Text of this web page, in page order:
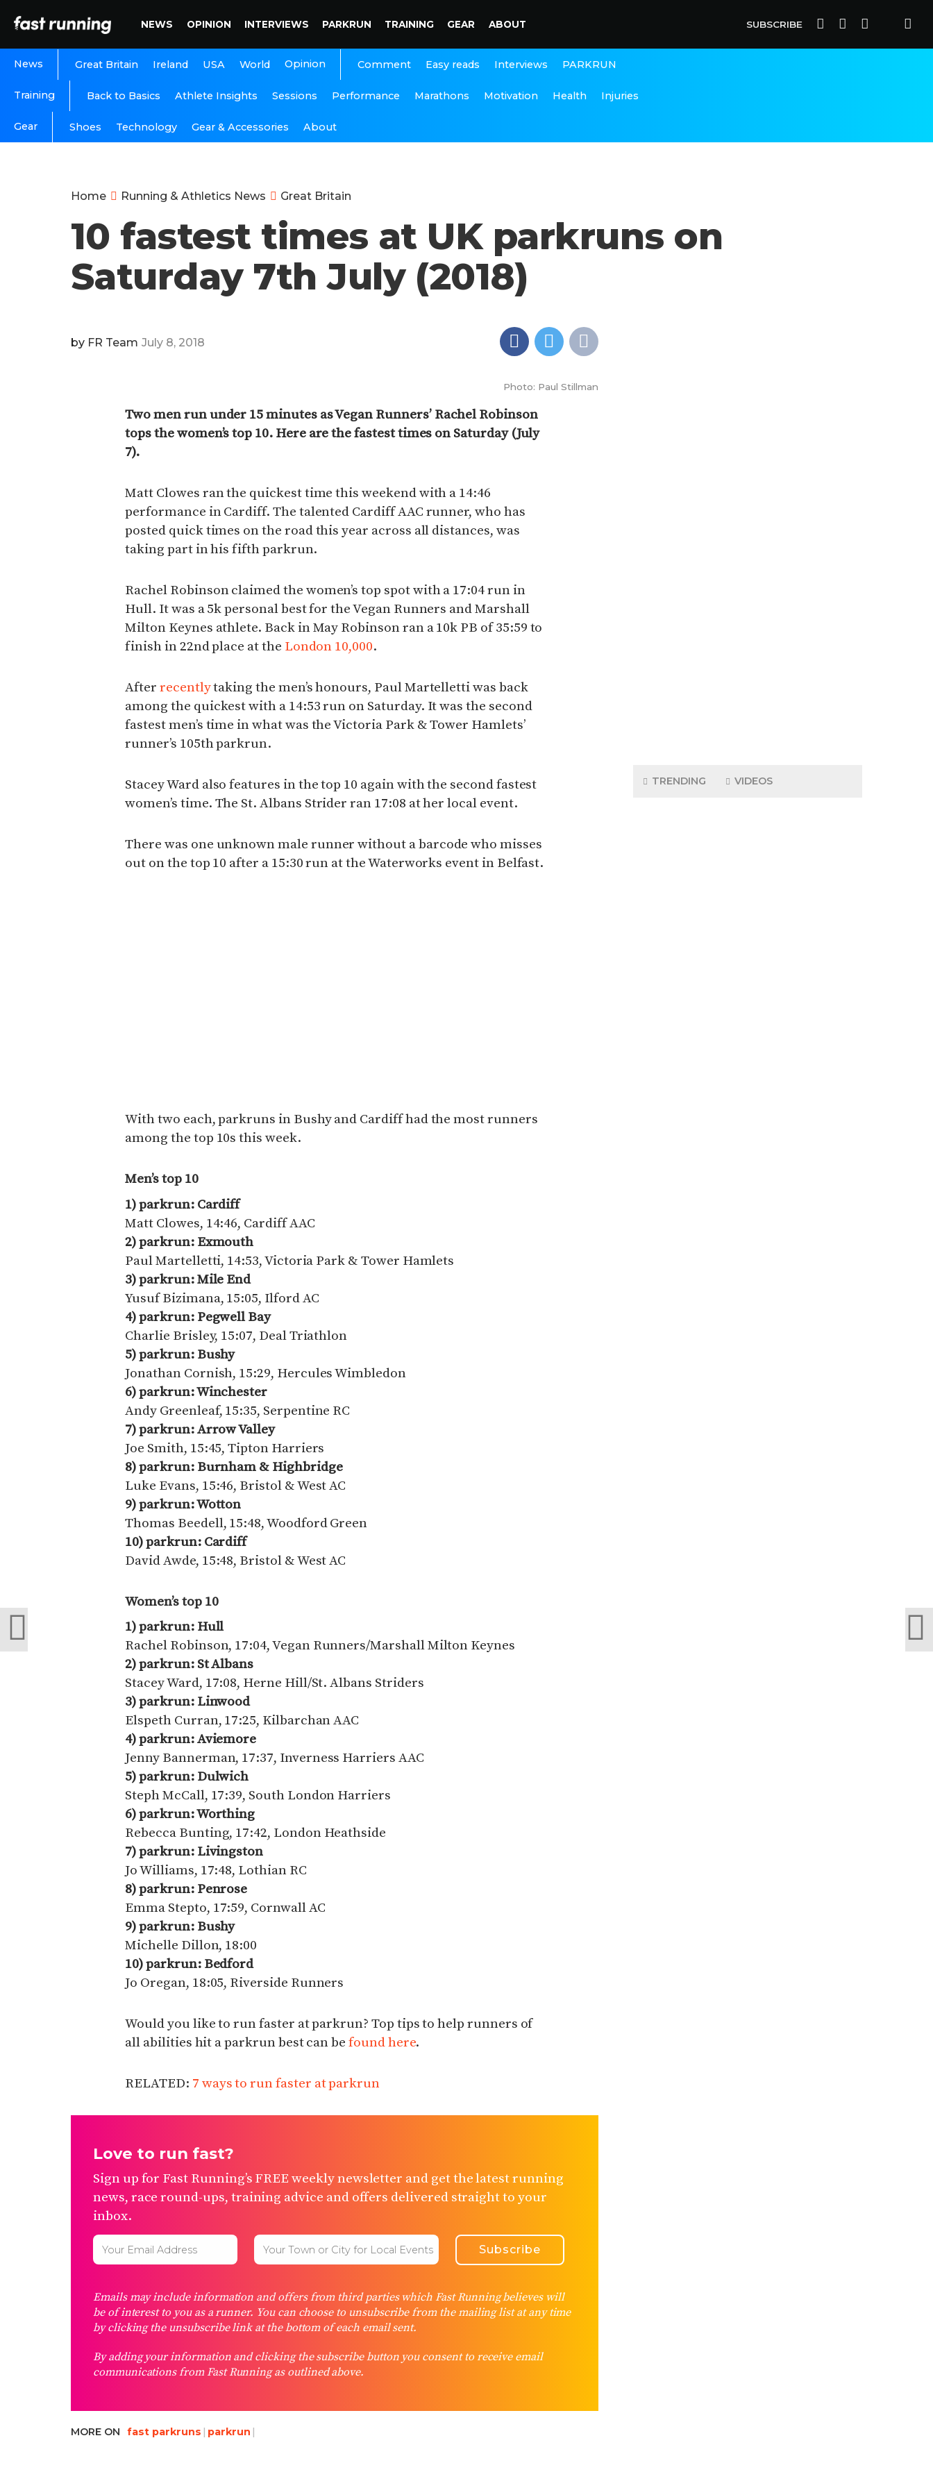
NEWS OPINION INTERVIEWS PARKRUN TRAINING GEAR ABOUT SUBSCRIBE
News Great Britain Ireland USA World Opinion Comment Easy reads Interviews PARKRUN
Training Back to Basics Athlete Insights Sessions Performance Marathons Motivation Health Injuries
Gear Shoes Technology Gear & Accessories About
Home Running & Athletics News Great Britain
10 fastest times at UK parkruns on
Saturday 7th July (2018)
by FR Team July 8, 2018
Photo: Paul Stillman
Two men run under 15 minutes as Vegan Runners’ Rachel Robinson
tops the women’s top 10. Here are the fastest times on Saturday (July
7).
Matt Clowes ran the quickest time this weekend with a 14:46
performance in Cardiff. The talented Cardiff AAC runner, who has
posted quick times on the road this year across all distances, was
taking part in his fifth parkrun.
Rachel Robinson claimed the women’s top spot with a 17:04 run in
Hull. It was a 5k personal best for the Vegan Runners and Marshall
Milton Keynes athlete. Back in May Robinson ran a 10k PB of 35:59 to
finish in 22nd place at the London 10,000.
After recentlytaking the men’s honours, Paul Martelletti was back
among the quickest with a 14:53 run on Saturday. It was the second
fastest men’s time in what was the Victoria Park & Tower Hamlets’
runner’s 105th parkrun.
Stacey Ward also features in the top 10 again with the second fastest
women’s time. The St. Albans Strider ran 17:08 at her local event.
There was one unknown male runner without a barcode who misses
out on the top 10 after a 15:30 run at the Waterworks event in Belfast.
With two each, parkruns in Bushy and Cardiff had the most runners
among the top 10s this week.
Men’s top 10
1) parkrun: Cardiff
Matt Clowes, 14:46, Cardiff AAC
2) parkrun: Exmouth
Paul Martelletti, 14:53, Victoria Park & Tower Hamlets
3) parkrun: Mile End
Yusuf Bizimana, 15:05, Ilford AC
4) parkrun: Pegwell Bay
Charlie Brisley, 15:07, Deal Triathlon
5) parkrun: Bushy
Jonathan Cornish, 15:29, Hercules Wimbledon
6) parkrun: Winchester
Andy Greenleaf, 15:35, Serpentine RC
7) parkrun: Arrow Valley
Joe Smith, 15:45, Tipton Harriers
8) parkrun: Burnham & Highbridge
Luke Evans, 15:46, Bristol & West AC
9) parkrun: Wotton
Thomas Beedell, 15:48, Woodford Green
10) parkrun: Cardiff
David Awde, 15:48, Bristol & West AC
Women’s top 10
1) parkrun: Hull
Rachel Robinson, 17:04, Vegan Runners/Marshall Milton Keynes
2) parkrun: St Albans
Stacey Ward, 17:08, Herne Hill/St. Albans Striders
3) parkrun: Linwood
Elspeth Curran, 17:25, Kilbarchan AAC
4) parkrun: Aviemore
Jenny Bannerman, 17:37, Inverness Harriers AAC
5) parkrun: Dulwich
Steph McCall, 17:39, South London Harriers
6) parkrun: Worthing
Rebecca Bunting, 17:42, London Heathside
7) parkrun: Livingston
Jo Williams, 17:48, Lothian RC
8) parkrun: Penrose
Emma Stepto, 17:59, Cornwall AC
9) parkrun: Bushy
Michelle Dillon, 18:00
10) parkrun: Bedford
Jo Oregan, 18:05, Riverside Runners
Would you like to run faster at parkrun? Top tips to help runners of
all abilities hit a parkrun best can befound here.
RELATED: 7 ways to run faster at parkrun
Love to run fast?
Sign up for Fast Running’s FREE weekly newsletter and get the latest running
news, race round-ups, training advice and offers delivered straight to your
inbox.
Emails may include information and offers from third parties which Fast Running believes will
be of interest to you as a runner. You can choose to unsubscribe from the mailing list at any time
by clicking the unsubscribe link at the bottom of each email sent.
By adding your information and clicking the subscribe button you consent to receive email
communications from Fast Running as outlined above.
MORE ON fast parkruns parkrun
TRENDING VIDEOS